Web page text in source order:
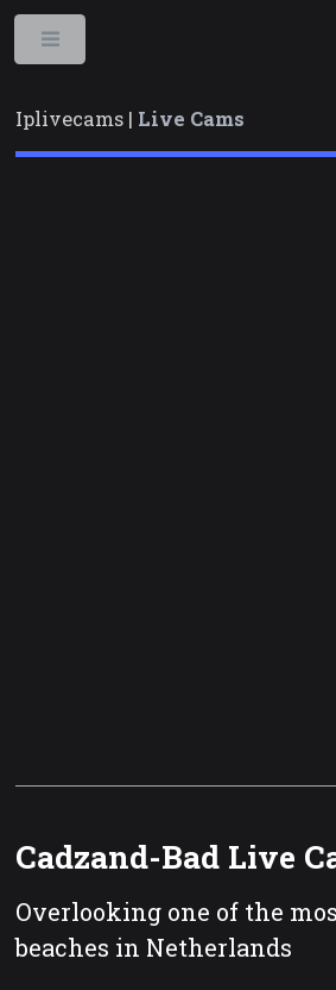
Iplivecams | Live Cams
Cadzand-Bad Live
Overlooking one of the
beaches in Netherlands